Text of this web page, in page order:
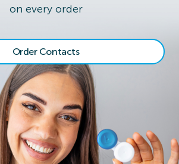
on every order
Order Contacts